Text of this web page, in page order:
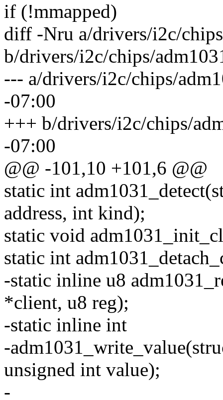
if (!mmapped)
diff -Nru a/drivers/i2c/
b/drivers/i2c/chips/
--- a/drivers/i2c/chips/
-07:00
+++ b/drivers/i2c/chips/
-07:00
@@ -101,10 +101,6 @@
static int
address, int kind);
static void
static int
-static inline u8
*client, u8 reg);
-static inline int
-
unsigned int value);
-